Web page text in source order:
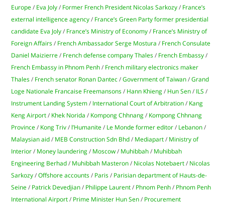
Europe / Eva Joly / Former French President Nicolas Sarkozy / France’s
external intelligence agency / France’s Green Party former presidential
candidate Eva Joly / France’s Ministry of Economy / France’s Ministry of
Foreign Affairs / French Ambassador Serge Mostura / French Consulate
Daniel Maizierre / French defense company Thales / French Embassy /
French Embassy in Phnom Penh / French military electronics maker
Thales / French senator Ronan Dantec /Government of Taiwan /Grand
Loge Nationale Francaise Freemansons / Hann Khieng / Hun Sen / ILS /
Instrument Landing System / International Court of Arbitration / Kang
Keng Airport / Khek Norida / Kompong Chhnang / Kompong Chhnang
Province / Kong Triv / l’Humanite / Le Monde former editor / Lebanon /
Malaysian aid / MEB Construction Sdn Bhd / Mediapart / Ministry of
Interior / Money laundering / Moscow / Muhibbah / Muhibbah
Engineering Berhad / Muhibbah Masteron / Nicolas Notebaert / Nicolas
Sarkozy /Offshore accounts / Paris / Parisian department of Hauts-de-
Seine / Patrick Devedjian / Philippe Laurent / Phnom Penh / Phnom Penh
International Airport / Prime Minister Hun Sen / Procurement